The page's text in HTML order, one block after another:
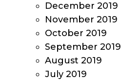
December 2019
November 2019
October 2019
September 2019
August 2019
July 2019